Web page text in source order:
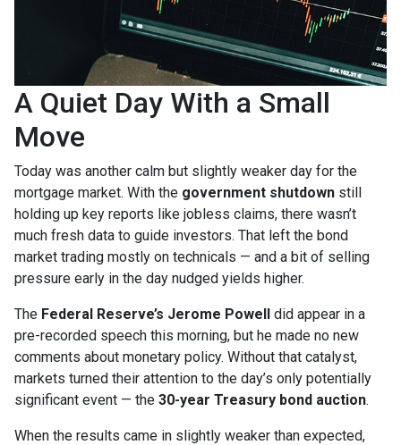
A Quiet Day With a Small
Move
Today was another calm but slightly weaker day for the
mortgage market. With the government shutdown still
holding up key reports like jobless claims, there wasn’t
much fresh data to guide investors. That left the bond
market trading mostly on technicals — and a bit of selling
pressure early in the day nudged yields higher.
The Federal Reserve’s Jerome Powell did appear in a
pre-recorded speech this morning, but he made no new
comments about monetary policy. Without that catalyst,
markets turned their attention to the day’s only potentially
significant event — the 30-year Treasury bond auction.
When the results came in slightly weaker than expected,